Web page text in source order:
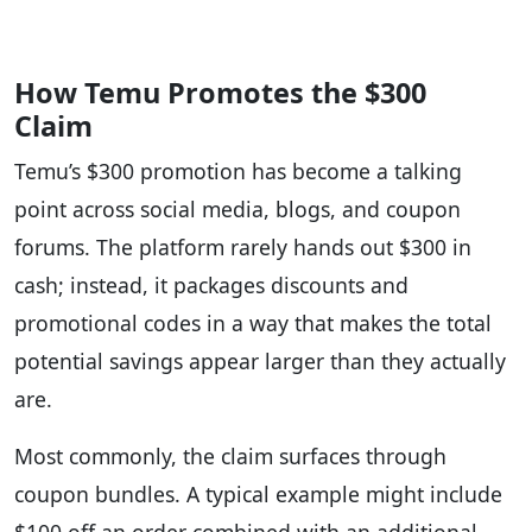
How Temu Promotes the $300
Claim
Temu’s $300 promotion has become a talking
point across social media, blogs, and coupon
forums. The platform rarely hands out $300 in
cash; instead, it packages discounts and
promotional codes in a way that makes the total
potential savings appear larger than they actually
are.
Most commonly, the claim surfaces through
coupon bundles. A typical example might include